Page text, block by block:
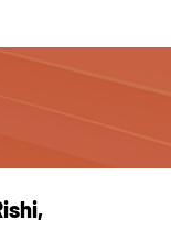
Agenda
Register
Video Gallery